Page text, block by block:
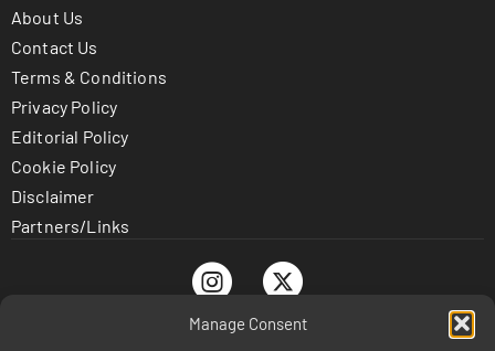
Manage Consent
About Us
Contact Us
Terms & Conditions
Privacy Policy
Editorial Policy
Cookie Policy
Disclaimer
Partners/Links